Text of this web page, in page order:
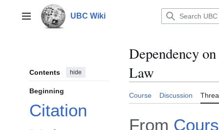
contentMain menu UBC Wiki
Contents hide
Beginning
Citation
Dependency
Law
Course Discussion
From